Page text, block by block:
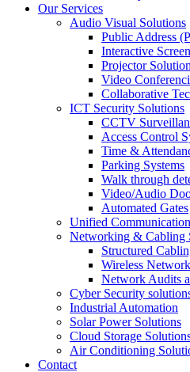
Our Services
Audio Visual Solutions
Public Address
Interactive
Projector
Video
Collaborative
ICT Security Solutions
CCTV
Access Control
Time &
Parking Systems
Walk through
Video/Audio
Automated Gates
Unified
Networking & Cabling
Structured
Wireless
Network Audits
Cyber Security
Industrial Automation
Solar Power Solutions
Cloud Storage
Air Conditioning
Contact